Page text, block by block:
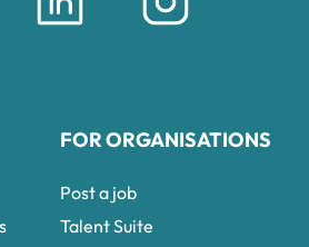
FOR ORGANISATIONS
Post a job
Talent Suite